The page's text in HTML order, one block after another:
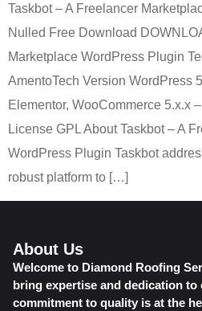
Taskbot – A Freelancer
Nulled Free Download
Marketplace WordPress Plugin
AmentoTech Version WordPress
Elementor, WooCommerce 5.x.x
License GPL About Taskbot – A
WordPress Plugin Taskbot
robust platform to […]
About Us
Welcome to Diamond Roofing
bring expertise and dedication
commitment to quality is at the